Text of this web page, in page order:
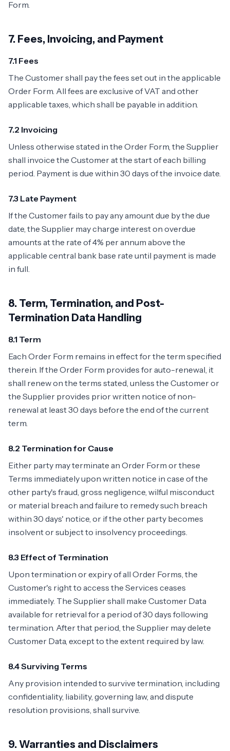
Form.
7. Fees, Invoicing, and Payment
7.1 Fees
The Customer shall pay the fees set out in the applicable
Order Form. All fees are exclusive of VAT and other
applicable taxes, which shall be payable in addition.
7.2 Invoicing
Unless otherwise stated in the Order Form, the Supplier
shall invoice the Customer at the start of each billing
period. Payment is due within 30 days of the invoice date.
7.3 Late Payment
If the Customer fails to pay any amount due by the due
date, the Supplier may charge interest on overdue
amounts at the rate of 4% per annum above the
applicable central bank base rate until payment is made
in full.
8. Term, Termination, and Post-
Termination Data Handling
8.1 Term
Each Order Form remains in effect for the term specified
therein. If the Order Form provides for auto-renewal, it
shall renew on the terms stated, unless the Customer or
the Supplier provides prior written notice of non-
renewal at least 30 days before the end of the current
term.
8.2 Termination for Cause
Either party may terminate an Order Form or these
Terms immediately upon written notice in case of the
other party's fraud, gross negligence, wilful misconduct
or material breach and failure to remedy such breach
within 30 days' notice, or if the other party becomes
insolvent or subject to insolvency proceedings.
8.3 Effect of Termination
Upon termination or expiry of all Order Forms, the
Customer's right to access the Services ceases
immediately. The Supplier shall make Customer Data
available for retrieval for a period of 30 days following
termination. After that period, the Supplier may delete
Customer Data, except to the extent required by law.
8.4 Surviving Terms
Any provision intended to survive termination, including
confidentiality, liability, governing law, and dispute
resolution provisions, shall survive.
9. Warranties and Disclaimers